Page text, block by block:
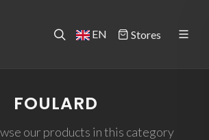
EN Stores
FOULARD
our products in this category